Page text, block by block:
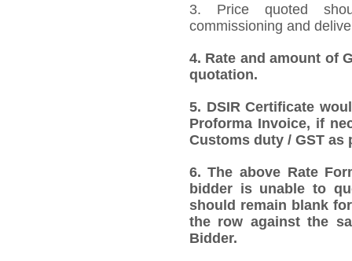
3. Price quoted
commissioning and
4. Rate and amount of
quotation.
5. DSIR Certificate
Proforma Invoice, if
Customs duty / GST as
6. The above Rate
bidder is unable to
should remain blank
the row against the
Bidder.